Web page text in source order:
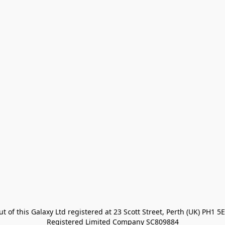
of this Galaxy Ltd registered at 23 Scott Street, Perth (UK) PH1
Registered Limited Company SC809884